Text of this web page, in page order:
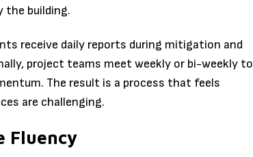
the building.
receive daily reports during mitigation and
project teams meet weekly or bi-weekly to
The result is a process that feels
are challenging.
Fluency